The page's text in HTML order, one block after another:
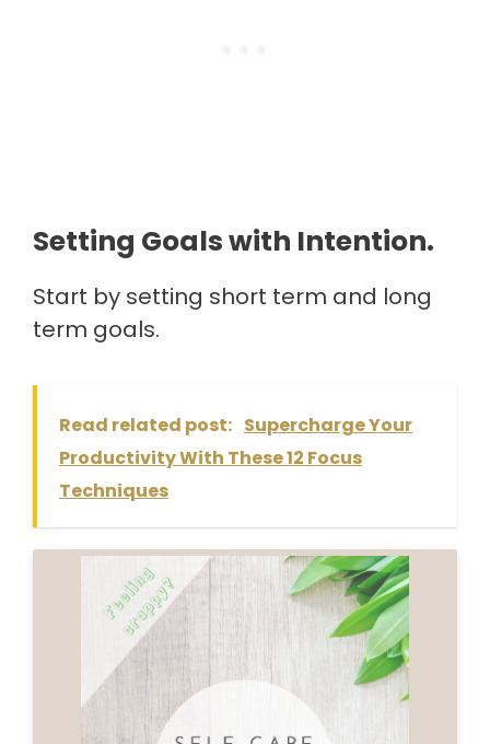
Setting Goals with Intention.
Start by setting short term and long
term goals.
Read related post: Supercharge Your
Productivity With These 12 Focus
Techniques